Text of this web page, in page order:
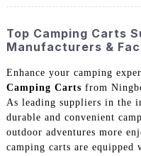
Top Camping Carts
Manufacturers &
Enhance your camping
Camping Carts from
As leading suppliers in the
durable and convenient
outdoor adventures more
camping carts are